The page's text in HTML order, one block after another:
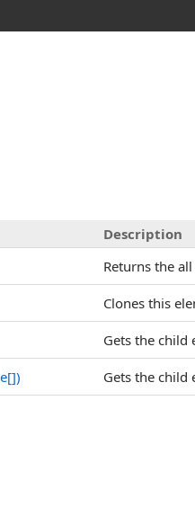
Description
Returns the
Clones this
Gets the child
[]) Gets the child